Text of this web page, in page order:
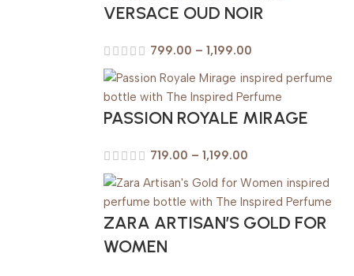
VERSACE OUD NOIR
799.00 – 1,199.00
PASSION ROYALE MIRAGE
719.00 – 1,199.00
ZARA ARTISAN’S GOLD FOR
WOMEN